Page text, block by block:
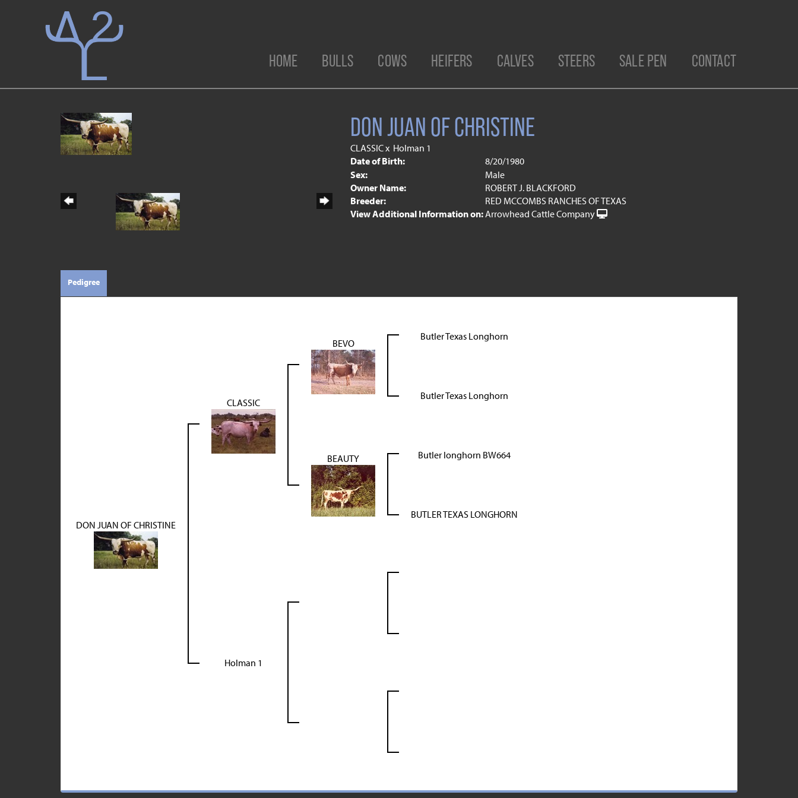
HOME BULLS COWS HEIFERS CALVES STEERS SALE PEN CONTACT
DON JUAN OF CHRISTINE
CLASSICx Holman 1
Date of Birth:
8/20/1980
Sex:
Male
Owner Name:
ROBERT J. BLACKFORD
Breeder:
RED MCCOMBS RANCHES OF TEXAS
View Additional Information on:Arrowhead Cattle Company
Pedigree
DON JUAN OF CHRISTINE
CLASSIC
BEVO
Butler Texas Longhorn
Butler Texas Longhorn
BEAUTY Butler longhorn BW664
BUTLER TEXAS LONGHORN
Holman 1